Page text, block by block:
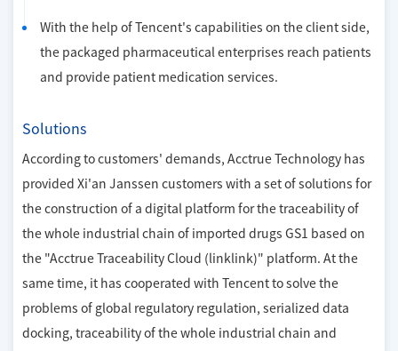
With the help of Tencent's capabilities on the client side,
the packaged pharmaceutical enterprises reach patients
and provide patient medication services.
Solutions
According to customers' demands, Acctrue Technology has
provided Xi'an Janssen customers with a set of solutions for
the construction of a digital platform for the traceability of
the whole industrial chain of imported drugs GS1 based on
the "Acctrue Traceability Cloud (linklink)" platform. At the
same time, it has cooperated with Tencent to solve the
problems of global regulatory regulation, serialized data
docking, traceability of the whole industrial chain and